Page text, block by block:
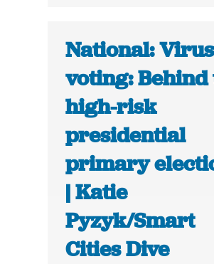
National:
voting: Behind
high-risk
presidential
primary
| Katie
Pyzyk/Smart
Cities Dive